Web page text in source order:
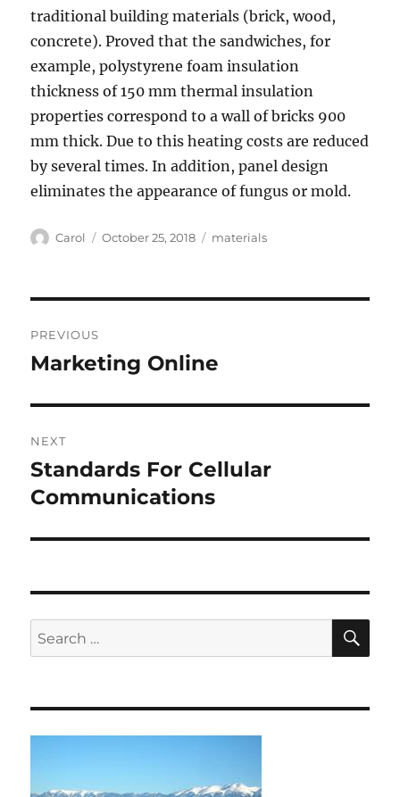
traditional building materials (brick, wood,
concrete). Proved that the sandwiches, for
example, polystyrene foam insulation
thickness of 150 mm thermal insulation
properties correspond to a wall of bricks 900
mm thick. Due to this heating costs are reduced
by several times. In addition, panel design
eliminates the appearance of fungus or mold.
Author
Carol
Posted
October 25, 2018 Tags
materials
navigation
PREVIOUS
Previous
Marketing Online
NEXT
Next
post:
Standards For Cellular
Communications
Search
for: